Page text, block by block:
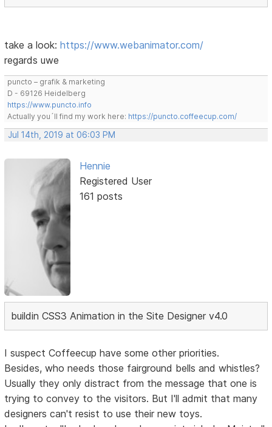
take a look:https://www.webanimator.com/
regards uwe
puncto – grafik & marketing
D - 69126 Heidelberg
https://www.puncto.info
Actually you´ll find my work here: https://puncto.coffeecup.com/
Jul 14th, 2019 at 06:03 PM
Hennie
Registered User
161 posts
buildin CSS3 Animation in the Site Designer v4.0
I suspect Coffeecup have some other priorities.
Besides, who needs those fairground bells and whistles?
Usually they only distract from the message that one is
trying to convey to the visitors. But I'll admit that many
designers can't resist to use their new toys.